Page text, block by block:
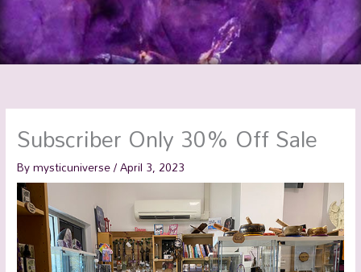
Subscriber Only 30% Off Sale
Bymysticuniverse/April 3, 2023